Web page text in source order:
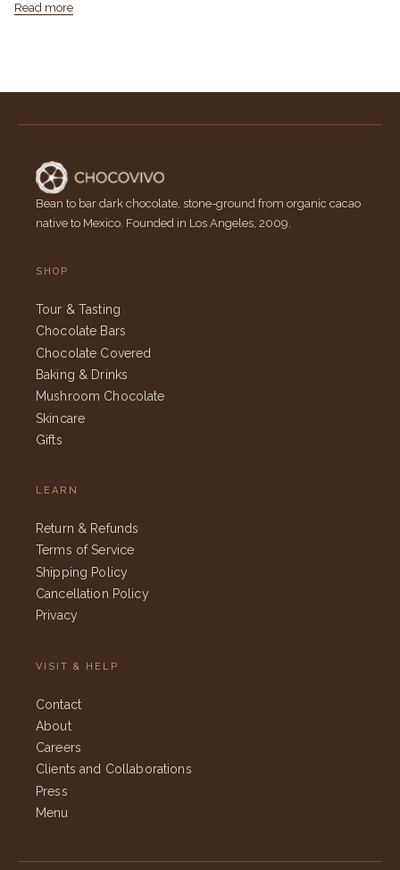
Read more
Bean to bar dark chocolate, stone-ground from organic cacao
native to Mexico. Founded in Los Angeles, 2009.
SHOP
Tour & Tasting
Chocolate Bars
Chocolate Covered
Baking & Drinks
Mushroom Chocolate
Skincare
Gifts
LEARN
Return & Refunds
Terms of Service
Shipping Policy
Cancellation Policy
Privacy
VISIT & HELP
Contact
About
Careers
Clients and Collaborations
Press
Menu